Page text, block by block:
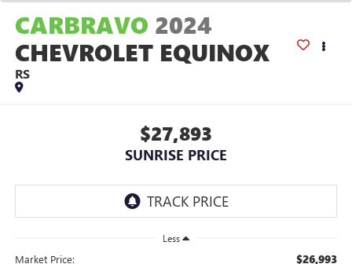
CARBRAVO 2024
CHEVROLET EQUINOX
RS
$27,893
SUNRISE PRICE
Less
Market Price: $26,993